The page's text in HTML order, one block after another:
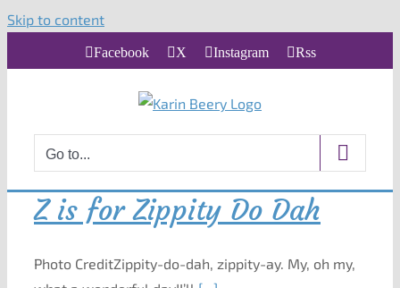
Skip to content
Facebook X Instagram Rss
Go to...
Z is for Zippity Do Dah
Photo CreditZippity-do-dah, zippity-ay. My, oh my,